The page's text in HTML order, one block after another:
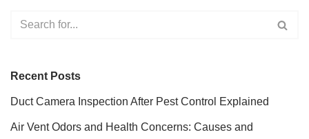
Recent Posts
Duct Camera Inspection After Pest Control Explained
Air Vent Odors and Health Concerns: Causes and